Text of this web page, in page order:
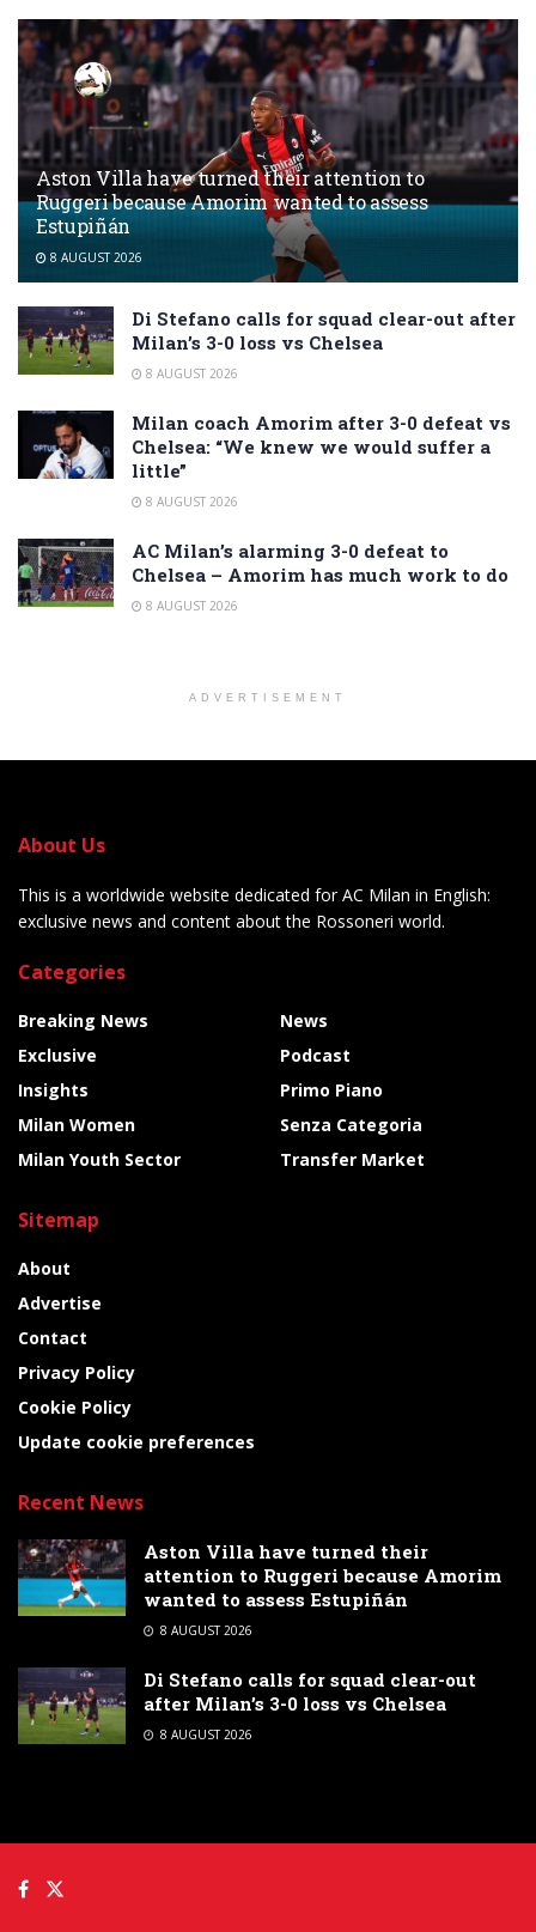
Aston Villa have turned their attention to
Ruggeri because Amorim wanted to assess
Estupiñán
8 AUGUST 2026
Di Stefano calls for squad clear-out after
Milan’s 3-0 loss vs Chelsea
8 AUGUST 2026
Milan coach Amorim after 3-0 defeat vs
Chelsea: “We knew we would suffer a
little”
8 AUGUST 2026
AC Milan’s alarming 3-0 defeat to
Chelsea – Amorim has much work to do
8 AUGUST 2026
ADVERTISEMENT
About Us
This is a worldwide website dedicated for AC Milan in English:
exclusive news and content about the Rossoneri world.
Categories
Breaking News
Exclusive
Insights
Milan Women
Milan Youth Sector
News
Podcast
Primo Piano
Senza Categoria
Transfer Market
Sitemap
About
Advertise
Contact
Privacy Policy
Cookie Policy
Update cookie preferences
Recent News
Aston Villa have turned their
attention to Ruggeri because Amorim
wanted to assess Estupiñán
8 AUGUST 2026
Di Stefano calls for squad clear-out
after Milan’s 3-0 loss vs Chelsea
8 AUGUST 2026